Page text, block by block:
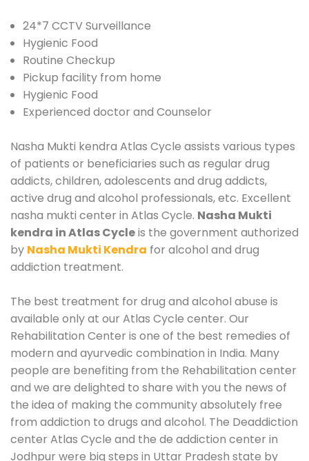
24*7 CCTV Surveillance
Hygienic Food
Routine Checkup
Pickup facility from home
Hygienic Food
Experienced doctor and Counselor
Nasha Mukti kendra Atlas Cycle assists various types
of patients or beneficiaries such as regular drug
addicts, children, adolescents and drug addicts,
active drug and alcohol professionals, etc. Excellent
nasha mukti center in Atlas Cycle. Nasha Mukti
kendra in Atlas Cycleis the government authorized
by Nasha Mukti Kendra for alcohol and drug
addiction treatment.
The best treatment for drug and alcohol abuse is
available only at our Atlas Cycle center. Our
Rehabilitation Center is one of the best remedies of
modern and ayurvedic combination in India. Many
people are benefiting from the Rehabilitation center
and we are delighted to share with you the news of
the idea of making the community absolutely free
from addiction to drugs and alcohol. The Deaddiction
center Atlas Cycle and the de addiction center in
Jodhpur were big steps in Uttar Pradesh state by